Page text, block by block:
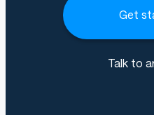
Get
Talk to